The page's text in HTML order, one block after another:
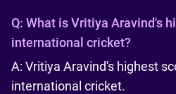
Q: What is Vritiya Aravind's
international cricket?
A: Vritiya Aravind's highest
international cricket.